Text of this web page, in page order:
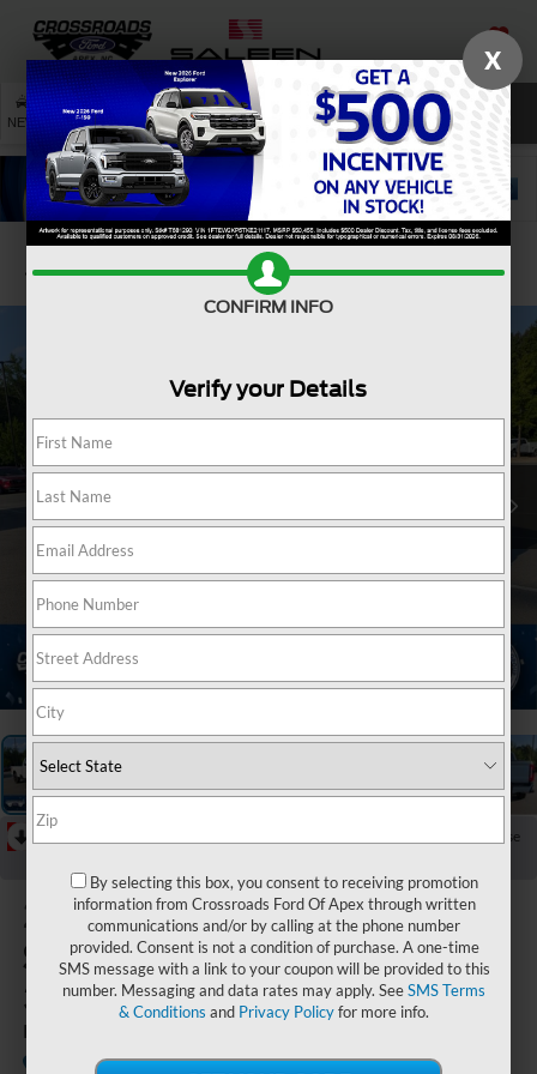
SAVED
NEW USED SERVICE SEARCH
Confirm Availability
Collapse
2026Ford
Super Duty F-
350 SRW
LARIAT
Crossroads Ford of Apex
In Stock Special Offer
X
CONFIRM INFO
Verify your Details
By selecting this box, you consent to receiving promotion
information from Crossroads Ford Of Apex through written
communications and/or by calling at the phone number
provided. Consent is not a condition of purchase. A one-time
SMS message with a link to your coupon will be provided to this
number. Messaging and data rates may apply. SeeSMS Terms
& Conditions and Privacy Policyfor more info.